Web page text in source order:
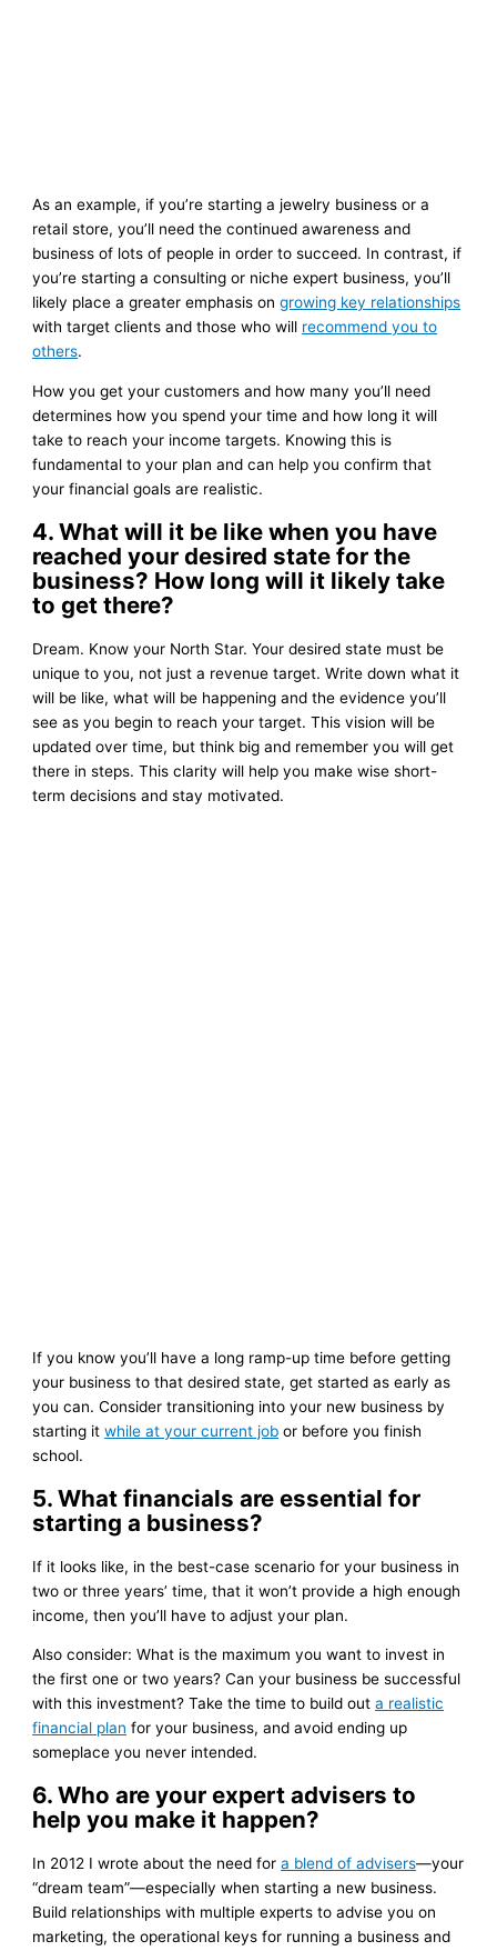
As an example, if you’re starting a jewelry business or a
retail store, you’ll need the continued awareness and
business of lots of people in order to succeed. In contrast, if
you’re starting a consulting or niche expert business, you’ll
likely place a greater emphasis ongrowing key relationships
with target clients and those who will recommend you to
others.
How you get your customers and how many you’ll need
determines how you spend your time and how long it will
take to reach your income targets. Knowing this is
fundamental to your plan and can help you confirm that
your financial goals are realistic.
4. What will it be like when you have
reached your desired state for the
business? How long will it likely take
to get there?
Dream. Know your North Star. Your desired state must be
unique to you, not just a revenue target. Write down what it
will be like, what will be happening and the evidence you’ll
see as you begin to reach your target. This vision will be
updated over time, but think big and remember you will get
there in steps. This clarity will help you make wise short-
term decisions and stay motivated.
If you know you’ll have a long ramp-up time before getting
your business to that desired state, get started as early as
you can. Consider transitioning into your new business by
starting itwhile at your current job or before you finish
school.
5. What financials are essential for
starting a business?
If it looks like, in the best-case scenario for your business in
two or three years’ time, that it won’t provide a high enough
income, then you’ll have to adjust your plan.
Also consider: What is the maximum you want to invest in
the first one or two years? Can your business be successful
with this investment? Take the time to build outa realistic
financial plan for your business, and avoid ending up
someplace you never intended.
6. Who are your expert advisers to
help you make it happen?
In 2012 I wrote about the need fora blend of advisers—your
“dream team”—especially when starting a new business.
Build relationships with multiple experts to advise you on
marketing, the operational keys for running a business and